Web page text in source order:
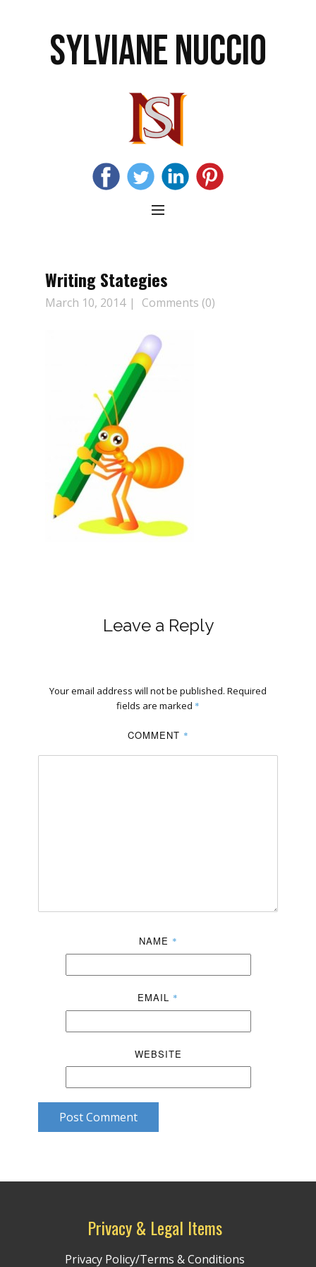
SYLVIANE NUCCIO
Writing Stategies
March 10, 2014 Comments (0)
Leave a Reply
Your email address will not be published. Required
fields are marked *
COMMENT *
NAME *
EMAIL *
WEBSITE
Post Comment
Privacy & Legal Items
Privacy Policy/Terms & Conditions